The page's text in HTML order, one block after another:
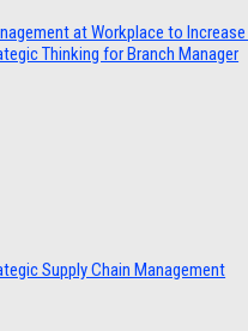
at Workplace to
Thinking for Branch Manager
Supply Chain Management